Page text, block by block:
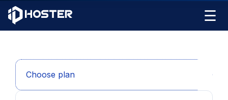
☰
Choose plan